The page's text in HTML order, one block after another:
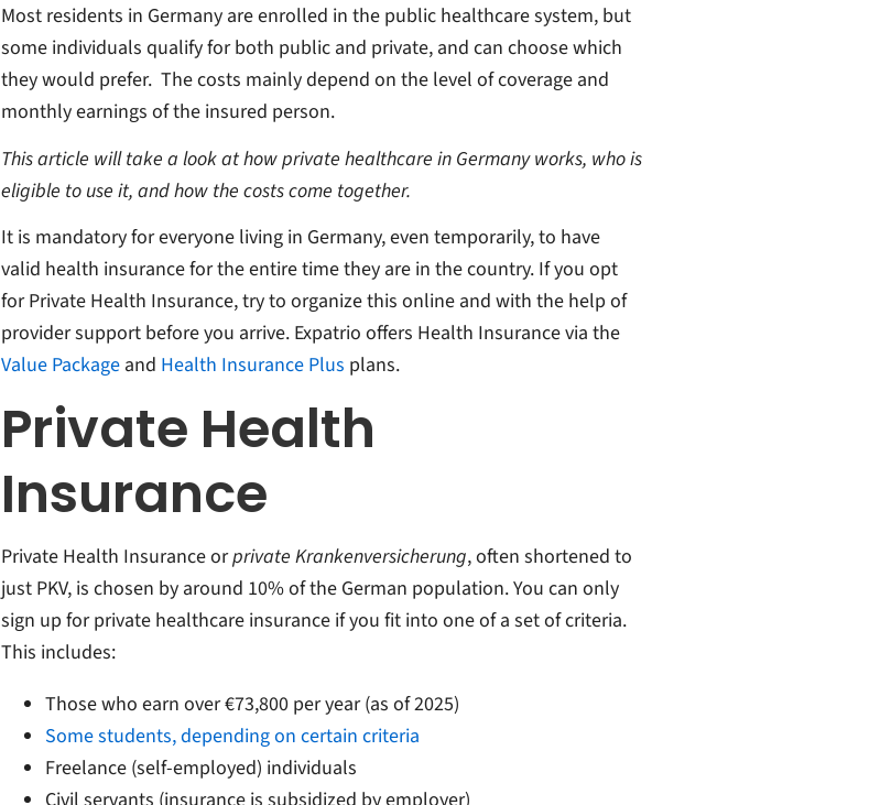
Most residents in Germany are enrolled in the public healthcare system, but
some individuals qualify for both public and private, and can choose which
they would prefer. The costs mainly depend on the level of coverage and
monthly earnings of the insured person.
This article will take a look at how private healthcare in Germany works, who is
eligible to use it, and how the costs come together.
It is mandatory for everyone living in Germany, even temporarily, to have
valid health insurance for the entire time they are in the country. If you opt
for Private Health Insurance, try to organize this online and with the help of
provider support before you arrive. Expatrio offers Health Insurance via the
Value Packageand Health Insurance Plus plans.
Private Health
Insurance
Private Health Insurance orprivate Krankenversicherung, often shortened to
just PKV, is chosen by around 10% of the German population. You can only
sign up for private healthcare insurance if you fit into one of a set of criteria.
This includes:
Those who earn over €73,800 per year (as of 2025)
Some students, depending on certain criteria
Freelance (self-employed) individuals